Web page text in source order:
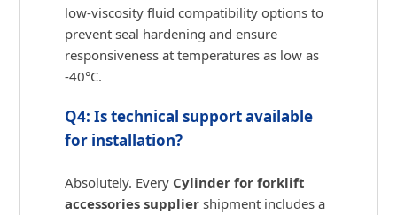
low-viscosity fluid compatibility options to
prevent seal hardening and ensure
responsiveness at temperatures as low as
-40°C.
Q4: Is technical support available
for installation?
Absolutely. Every Cylinder for forklift
accessories supplier shipment includes a